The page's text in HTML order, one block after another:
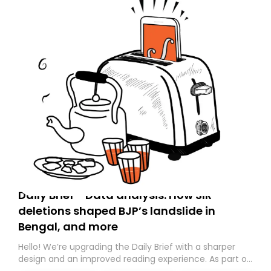
Daily Brief - Data analysis: How SIR
deletions shaped BJP’s landslide in
Bengal, and more
Hello! We’re upgrading the Daily Brief with a sharper
design and an improved reading experience. As part of